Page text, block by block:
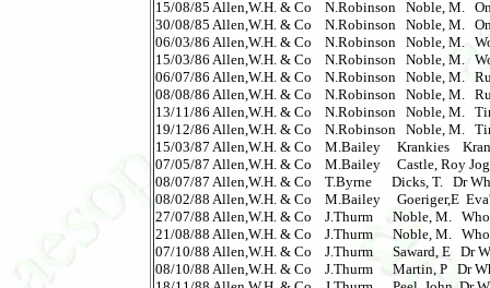
15/08/85 Allen,W.H. & Co    N.Robinson   Noble, M.
30/08/85 Allen,W.H. & Co    N.Robinson   Noble, M.
06/03/86 Allen,W.H. & Co    N.Robinson   Noble, M.
15/03/86 Allen,W.H. & Co    N.Robinson   Noble, M.
06/07/86 Allen,W.H. & Co    N.Robinson   Noble, M.
08/08/86 Allen,W.H. & Co    N.Robinson   Noble, M.
13/11/86 Allen,W.H. & Co    N.Robinson   Noble, M.
19/12/86 Allen,W.H. & Co    N.Robinson   Noble, M.
15/03/87 Allen,W.H. & Co    M.Bailey     Krankies
07/05/87 Allen,W.H. & Co    M.Bailey     Castle, Roy
08/07/87 Allen,W.H. & Co    T.Byrne      Dicks, T.   Dr
08/02/88 Allen,W.H. & Co    M.Bailey     Goeriger,E
27/07/88 Allen,W.H. & Co    J.Thurm      Noble, M.
21/08/88 Allen,W.H. & Co    J.Thurm      Noble, M.
07/10/88 Allen,W.H. & Co    J.Thurm      Saward, E
08/10/88 Allen,W.H. & Co    J.Thurm      Martin, P